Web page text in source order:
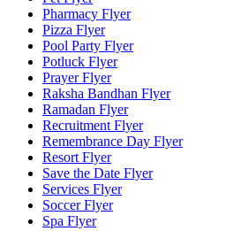
Pharmacy Flyer
Pizza Flyer
Pool Party Flyer
Potluck Flyer
Prayer Flyer
Raksha Bandhan Flyer
Ramadan Flyer
Recruitment Flyer
Remembrance Day Flyer
Resort Flyer
Save the Date Flyer
Services Flyer
Soccer Flyer
Spa Flyer